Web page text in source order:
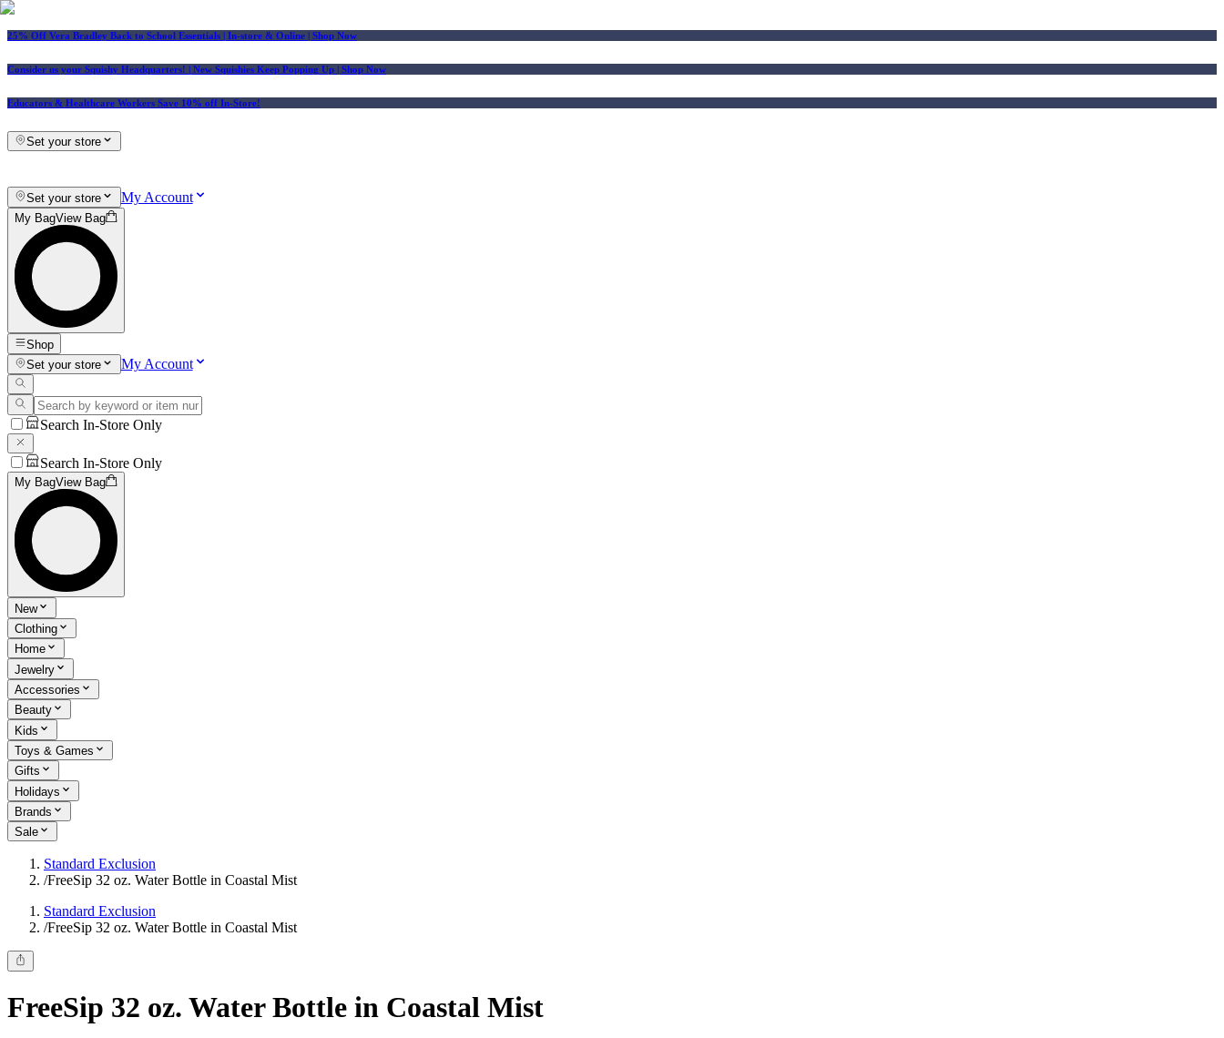
25% Off Vera Bradley Back to School Essentials | In-store & Online | Shop Now
Consider us your Squishy Headquarters! | New Squishies Keep Popping Up | Shop Now
Educators & Healthcare Workers Save 10% off In-Store!
Set your store
Set your store My Account
My BagView Bag
Shop
Set your store
My Account
Search In-Store Only
Search In-Store Only
My BagView Bag
New
Clothing
Home
Jewelry
Accessories
Beauty
Kids
Toys & Games
Gifts
Holidays
Brands
Sale
Standard Exclusion
/FreeSip 32 oz. Water Bottle in Coastal Mist
Standard Exclusion
/FreeSip 32 oz. Water Bottle in Coastal Mist
FreeSip 32 oz. Water Bottle in Coastal Mist